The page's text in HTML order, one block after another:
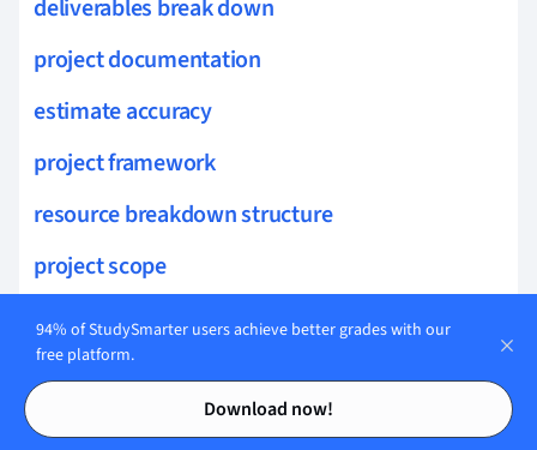
Contents
Contents
deliverables break down
project documentation
estimate accuracy
project framework
resource breakdown structure
project scope
initiation phase
resource leveling
resource turnover
94% of StudySmarter users achieve better grades with our
free platform.
Download now!